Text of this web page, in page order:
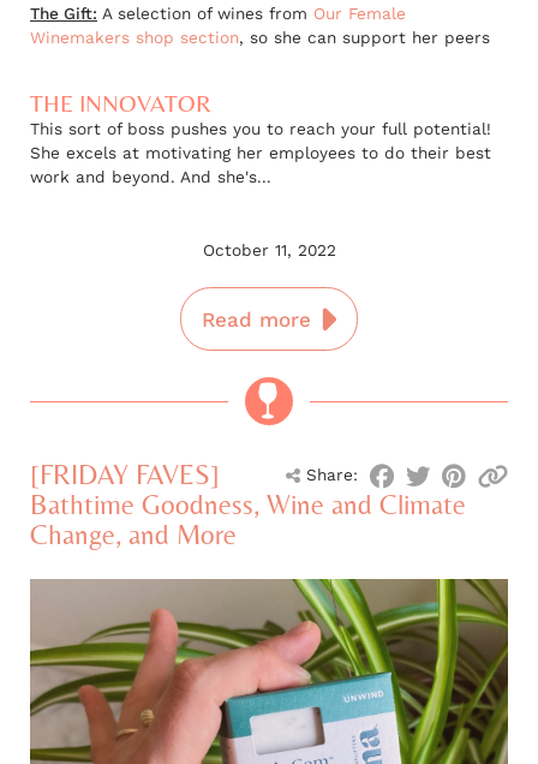
The Gift: A selection of wines from Our Female
Winemakers shop section, so she can support her peers
THE INNOVATOR
This sort of boss pushes you to reach your full potential!
She excels at motivating her employees to do their best
work and beyond. And she's...
October 11, 2022
Read more
Share:
[FRIDAY FAVES]
Bathtime Goodness, Wine and Climate
Change, and More